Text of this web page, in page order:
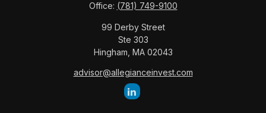
Office: (781) 749-9100
99 Derby Street
Ste 303
Hingham, MA 02043
advisor@allegianceinvest.com